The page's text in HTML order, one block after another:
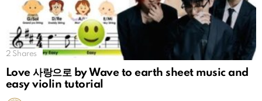
2 Shares
Love 사랑으로 by Wave to earth sheet music and
easy violin tutorial